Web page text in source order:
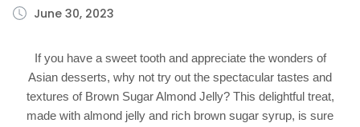
June 30, 2023
If you have a sweet tooth and appreciate the wonders of
Asian desserts, why not try out the spectacular tastes and
textures of Brown Sugar Almond Jelly? This delightful treat,
made with almond jelly and rich brown sugar syrup, is sure